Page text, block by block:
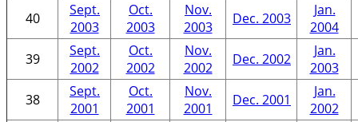
40
Sept.
2003
Oct.
2003
Nov.
2003
Dec. 2003
Jan.
2004
39
Sept.
2002
Oct.
2002
Nov.
2002
Dec. 2002
Jan.
2003
38
Sept.
2001
Oct.
2001
Nov.
2001
Dec. 2001
Jan.
2002